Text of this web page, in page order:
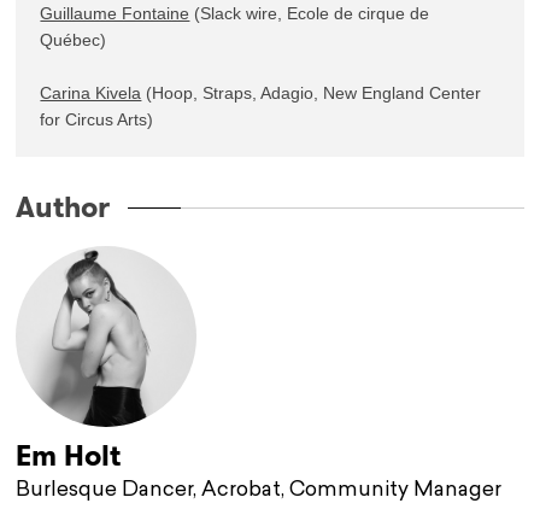
Guillaume Fontaine (Slack wire, Ecole de cirque de
Québec)
Carina Kivela (Hoop, Straps, Adagio, New England Center
for Circus Arts)
Author
Em Holt
Burlesque Dancer, Acrobat, Community Manager